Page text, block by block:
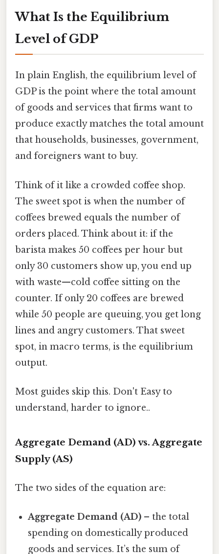
What Is the Equilibrium
Level of GDP
In plain English, the equilibrium level of
GDP is the point where the total amount
of goods and services that firms want to
produce exactly matches the total amount
that households, businesses, government,
and foreigners want to buy.
Think of it like a crowded coffee shop.
The sweet spot is when the number of
coffees brewed equals the number of
orders placed. Think about it: if the
barista makes 50 coffees per hour but
only 30 customers show up, you end up
with waste—cold coffee sitting on the
counter. If only 20 coffees are brewed
while 50 people are queuing, you get long
lines and angry customers. That sweet
spot, in macro terms, is the equilibrium
output.
Most guides skip this. Don't Easy to
understand, harder to ignore..
Aggregate Demand (AD) vs. Aggregate
Supply (AS)
The two sides of the equation are:
Aggregate Demand (AD) – the total
spending on domestically produced
goods and services. It’s the sum of